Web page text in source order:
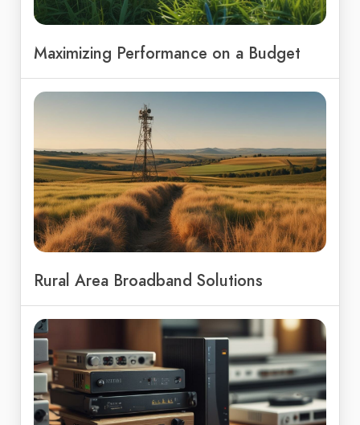
Maximizing Performance on a Budget
Rural Area Broadband Solutions